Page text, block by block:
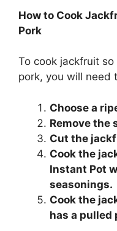
How to Cook
Pork
To cook jackfruit
pork, you will need
Choose a
Remove the
Cut the
Cook the
Instant Pot
seasonings.
Cook the
has a